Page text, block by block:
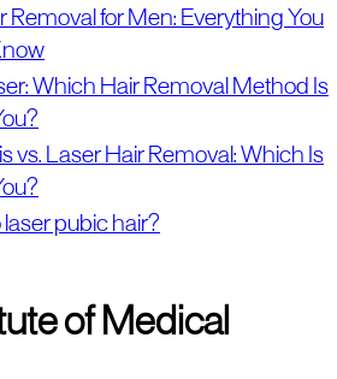
Removal for Men: Everything You
Which Hair Removal Method Is
vs. Laser Hair Removal: Which Is
laser pubic hair?
of Medical